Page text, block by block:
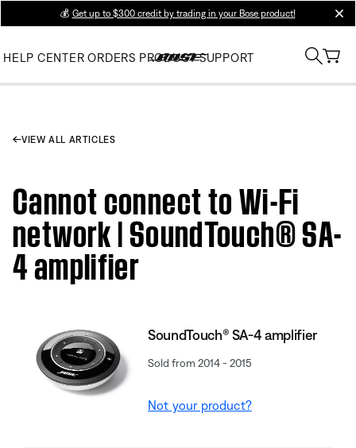
💰 Get up to $300 credit by trading in your Bose product!
HELP CENTER ORDERS PRODUCT SUPPORT
VIEW ALL ARTICLES
Cannot connect to Wi-Fi
network | SoundTouch® SA-
4 amplifier
SoundTouch® SA-4 amplifier
Sold from 2014 - 2015
Not your product?